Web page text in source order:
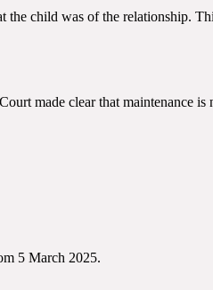
the child was of the relationship.
made clear that maintenance
5 March 2025.